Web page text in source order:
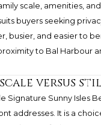
scale, amenities,
buyers seeking
busier, and easier to
to Bal Harbour
versus
Signature Sunny Isles
addresses. It is a